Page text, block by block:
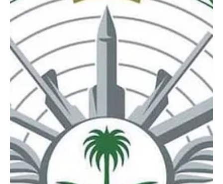
Mar 18 1 min read
NEWS
Saudi Arabia intercepts four drones in Eastern
Province
SPA RIYADH, March 18, 2026 (Saudi Arabia Breaking News) – Saudi
Arabia’s Ministry of Defense said it intercepted and destroyed